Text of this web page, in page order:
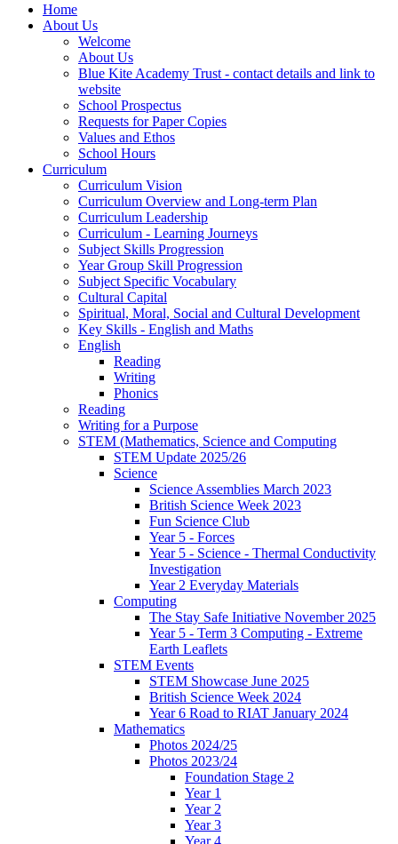
Home
About Us
Welcome
About Us
Blue Kite Academy Trust - contact details and link to
website
School Prospectus
Requests for Paper Copies
Values and Ethos
School Hours
Curriculum
Curriculum Vision
Curriculum Overview and Long-term Plan
Curriculum Leadership
Curriculum - Learning Journeys
Subject Skills Progression
Year Group Skill Progression
Subject Specific Vocabulary
Cultural Capital
Spiritual, Moral, Social and Cultural Development
Key Skills - English and Maths
English
Reading
Writing
Phonics
Reading
Writing for a Purpose
STEM (Mathematics, Science and Computing
STEM Update 2025/26
Science
Science Assemblies March 2023
British Science Week 2023
Fun Science Club
Year 5 - Forces
Year 5 - Science - Thermal Conductivity
Investigation
Year 2 Everyday Materials
Computing
The Stay Safe Initiative November 2025
Year 5 - Term 3 Computing - Extreme
Earth Leaflets
STEM Events
STEM Showcase June 2025
British Science Week 2024
Year 6 Road to RIAT January 2024
Mathematics
Photos 2024/25
Photos 2023/24
Foundation Stage 2
Year 1
Year 2
Year 3
Year 4